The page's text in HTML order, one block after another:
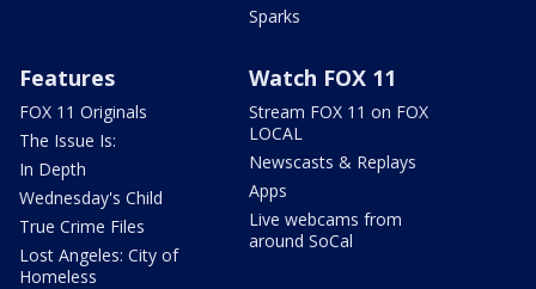
Sparks
Features
FOX 11 Originals
The Issue Is:
In Depth
Wednesday's Child
True Crime Files
Lost Angeles: City of
Homeless
Watch FOX 11
Stream FOX 11 on FOX
LOCAL
Newscasts & Replays
Apps
Live webcams from
around SoCal